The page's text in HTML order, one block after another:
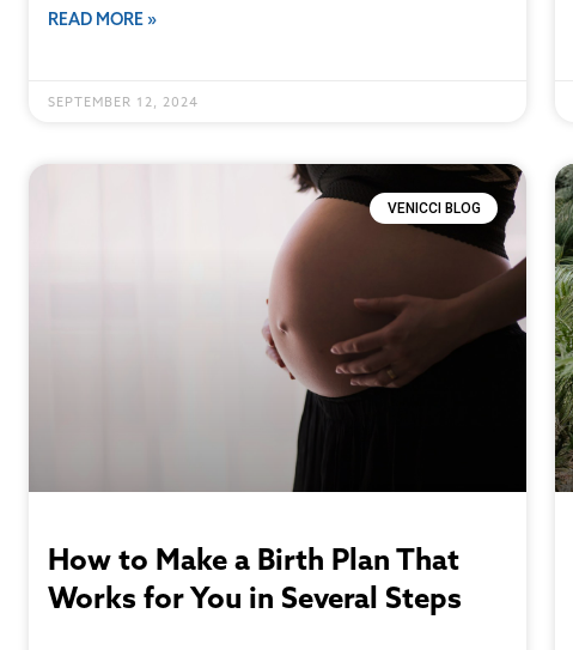
READ MORE »
SEPTEMBER 12, 2024
VENICCI BLOG
How to Make a Birth Plan That
Works for You in Several Steps